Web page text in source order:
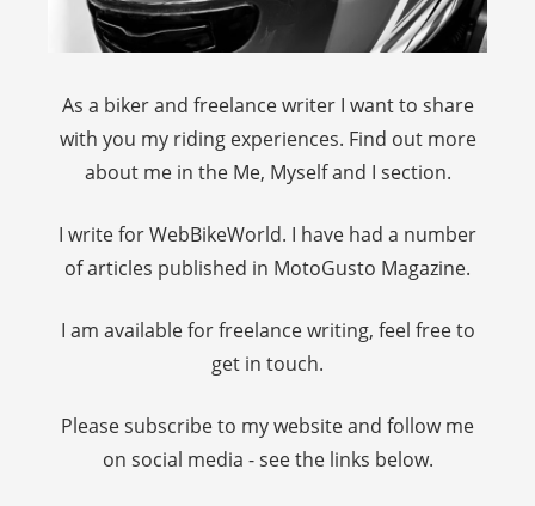
As a biker and freelance writer I want to share
with you my riding experiences. Find out more
about me in the Me, Myself and I section.
I write for WebBikeWorld. I have had a number
of articles published in MotoGusto Magazine.
I am available for freelance writing, feel free to
get in touch.
Please subscribe to my website and follow me
on social media - see the links below.